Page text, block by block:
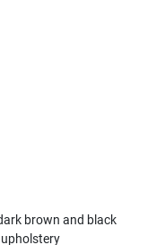
brown and black